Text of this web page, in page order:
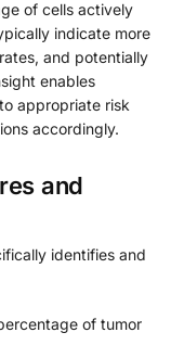
of cells actively
indicate more
and potentially
enables
appropriate risk
accordingly.
and
identifies and
of tumor